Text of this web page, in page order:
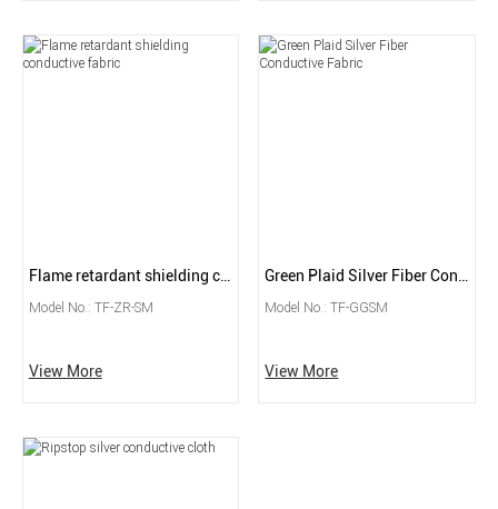
conductive thread and is very
Flame retardant shielding conductive fabric
Model No.: TF-ZR-SM
View More
Green Plaid Silver Fiber Conductive Fabric
Model No.: TF-GGSM
View More